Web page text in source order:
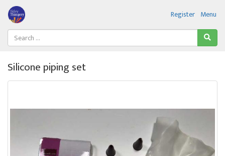
Menu
Register
Silicone piping set